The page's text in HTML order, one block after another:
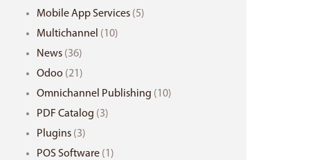
Mobile App Services(5)
Multichannel (10)
News(36)
Odoo (21)
Omnichannel Publishing (10)
PDF Catalog (3)
Plugins(3)
POS Software(1)